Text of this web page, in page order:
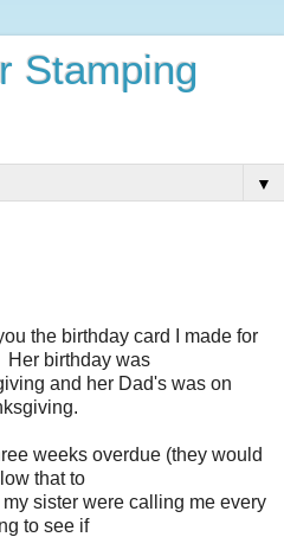
Stamping
▼
the birthday card I made for
Her birthday was
and her Dad's was on
weeks overdue (they would
that to
sister were calling me every
to see if